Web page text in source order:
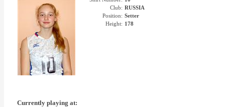
Club: RUSSIA
Position: Setter
Height: 178
Currently playing at: